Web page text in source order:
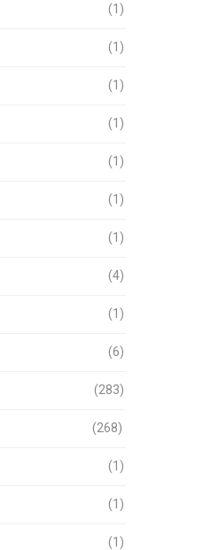
(1)
(1)
(1)
(1)
(1)
(1)
(1)
(4)
(1)
(6)
(283)
(268)
(1)
(1)
(1)